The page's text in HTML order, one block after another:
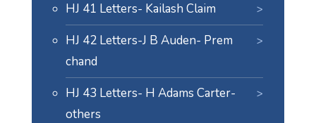
HJ 41 Letters- Kailash Claim
HJ 42 Letters-J B Auden- Prem
chand
HJ 43 Letters- H Adams Carter-
others